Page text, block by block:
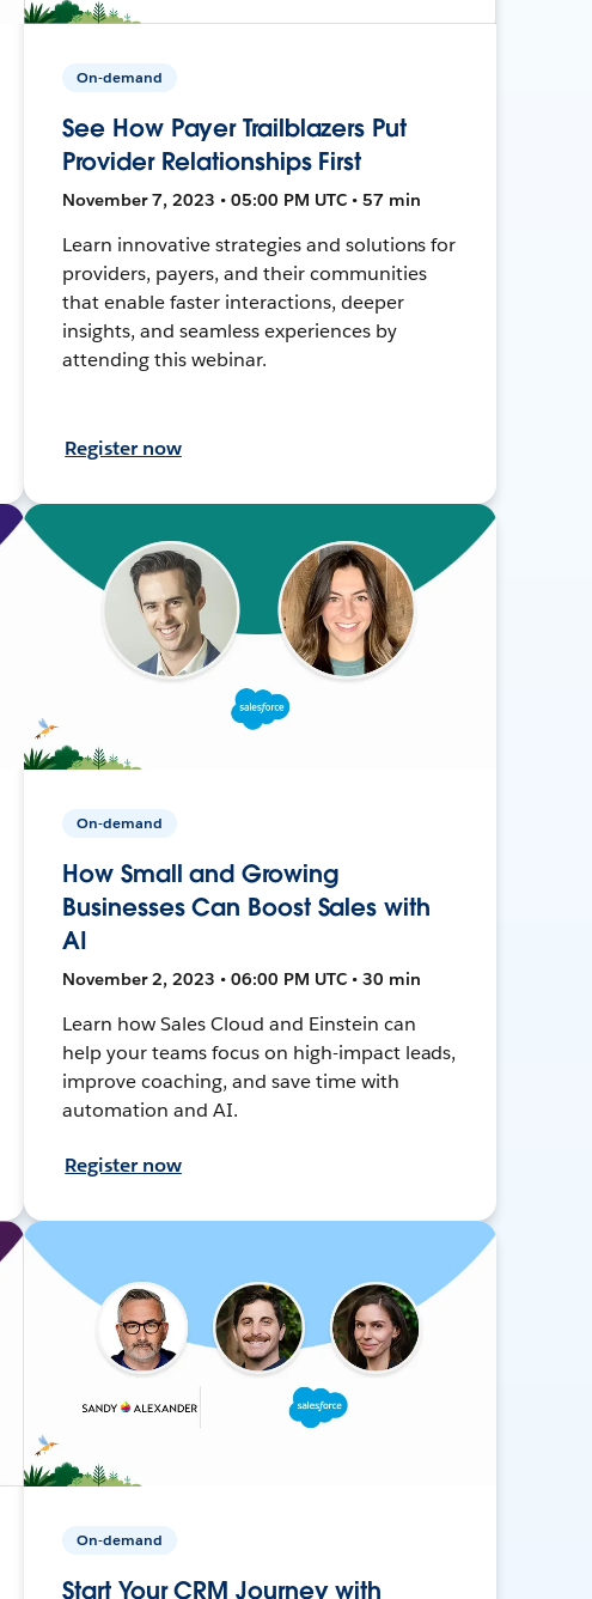
On-demand
See How Payer Trailblazers Put
Provider Relationships First
November 7, 2023 • 05:00 PM UTC • 57 min
Learn innovative strategies and solutions for
providers, payers, and their communities
that enable faster interactions, deeper
insights, and seamless experiences by
attending this webinar.
Register now
On-demand
How Small and Growing
Businesses Can Boost Sales with
AI
November 2, 2023 • 06:00 PM UTC • 30 min
Learn how Sales Cloud and Einstein can
help your teams focus on high-impact leads,
improve coaching, and save time with
automation and AI.
Register now
On-demand
Start Your CRM Journey with